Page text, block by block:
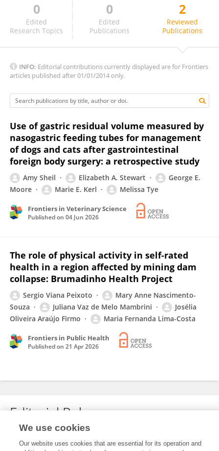
VIANA, D.C.
0
Edited
Research Topics
0
Edited
Publications
2
Reviewed
Publications
INFO: Editorial contributions currently displayed are for Frontiers
articles published after 01/01/2014 only.
Use of gastric residual volume measured by
nasogastric feeding tubes for management
of dogs and cats after gastrointestinal
foreign body surgery: a retrospective study
Amy Sheil Elizabeth A. Stewart
George E.
Moore
Marie E. Kerl Melissa Tye
Frontiers in Veterinary Science
Published on 04 Jun 2026
The role of physical activity in self-rated
health in a region affected by mining dam
collapse: Brumadinho Health Project
Sergio Viana Peixoto
Mary Anne Nascimento-
Souza
Juliana Vaz de Melo Mambrini
Josélia
Oliveira Araújo Firmo
Maria Fernanda Lima-Costa
Frontiers in Public Health
Published on 21 Apr 2026
Editorial Roles
This researcher does not have an active role on a Frontiers editorial
We use cookies
Our website uses cookies that are essential for its operation and